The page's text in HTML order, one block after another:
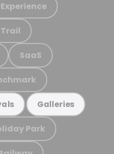
SaaS
Galleries
Park